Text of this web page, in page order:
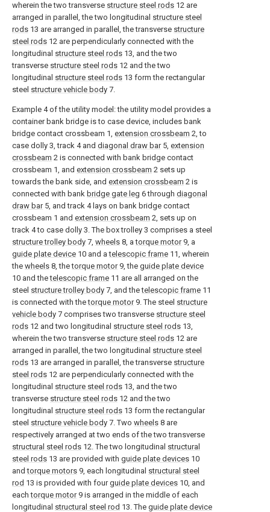
wherein the two transverse structure steel rods 12 are
arranged in parallel, the two longitudinal structure steel
rods 13 are arranged in parallel, the transverse structure
steel rods 12 are perpendicularly connected with the
longitudinal structure steel rods 13, and the two
transverse structure steel rods 12 and the two
longitudinal structure steel rods 13 form the rectangular
steel structure vehicle body 7.
Example 4 of the utility model: the utility model provides a
container bank bridge is to case device, includes bank
bridge contact crossbeam 1, extension crossbeam 2, to
case dolly 3, track 4 and diagonal draw bar5, extension
crossbeam 2 is connected with bank bridge contact
crossbeam 1, and extension crossbeam 2 sets up
towards the bank side, and extension crossbeam 2 is
connected with bank bridge gate leg 6 through diagonal
draw bar5, and track 4 lays on bank bridge contact
crossbeam 1 and extension crossbeam 2, sets up on
track 4 to case dolly 3. The box trolley 3 comprises a steel
structure trolley body 7, wheels 8, atorque motor9, a
guide plate device 10 and atelescopic frame 11, wherein
the wheels 8, thetorque motor9, the guide plate device
10 and thetelescopic frame 11 are all arranged on the
steel structure trolley body 7, and thetelescopic frame 11
is connected with thetorque motor9. The steel structure
vehicle body 7 comprises two transverse structure steel
rods 12 and two longitudinal structure steel rods 13,
wherein the two transverse structure steel rods 12 are
arranged in parallel, the two longitudinal structure steel
rods 13 are arranged in parallel, the transverse structure
steel rods 12 are perpendicularly connected with the
longitudinal structure steel rods 13, and the two
transverse structure steel rods 12 and the two
longitudinal structure steel rods 13 form the rectangular
steel structure vehicle body 7. Two wheels 8 are
respectively arranged at two ends of the two transverse
structural steel rods 12. The two longitudinal structural
steel rods 13 are provided with guide plate devices 10
andtorque motors 9, each longitudinal structural steel
rod 13 is provided with fourguide plate devices 10, and
eachtorque motor9 is arranged in the middle of each
longitudinal structural steel rod 13. The guide plate device